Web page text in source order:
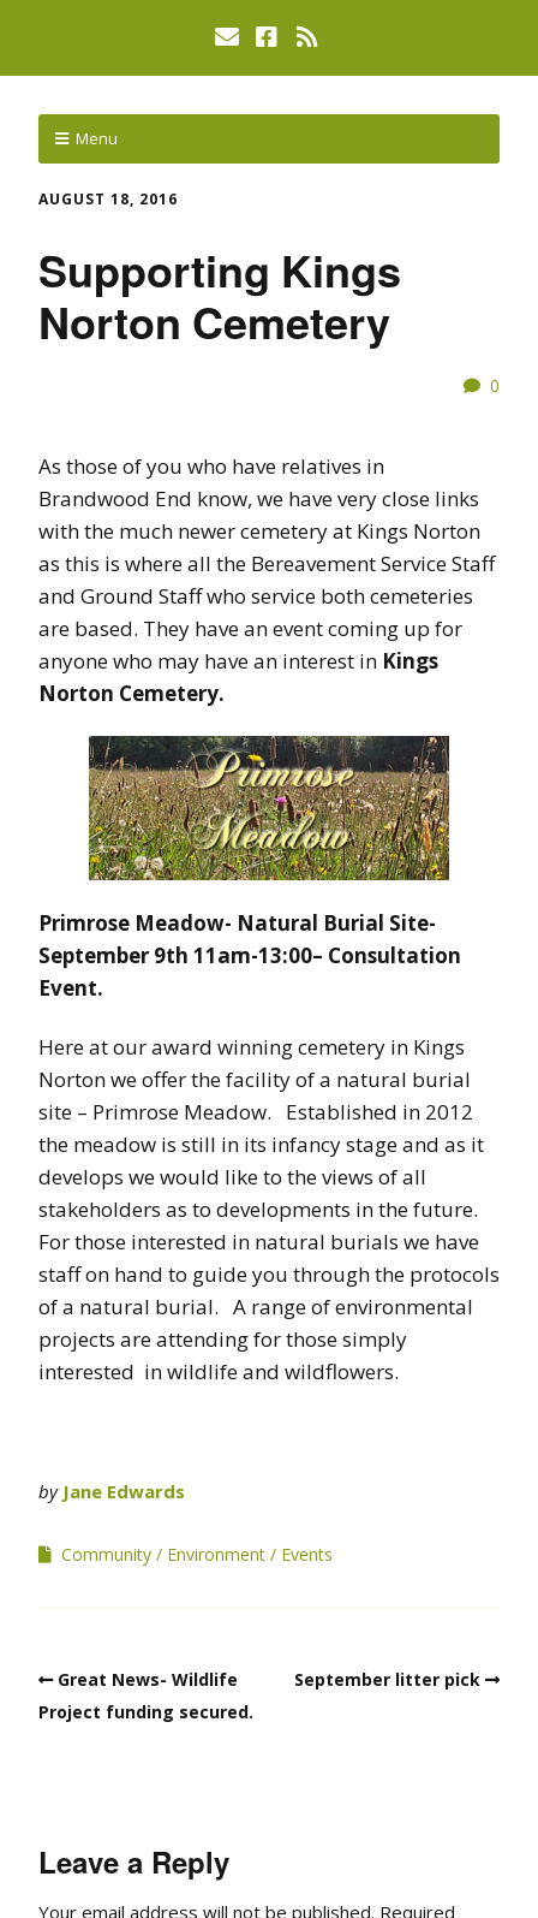
Menu
AUGUST 18, 2016
Supporting Kings
Norton Cemetery
0
As those of you who have relatives in
Brandwood End know, we have very close links
with the much newer cemetery at Kings Norton
as this is where all the Bereavement Service Staff
and Ground Staff who service both cemeteries
are based. They have an event coming up for
anyone who may have an interest in Kings
Norton Cemetery.
Primrose Meadow- Natural Burial Site-
September 9th 11am-13:00– Consultation
Event.
Here at our award winning cemetery in Kings
Norton we offer the facility of a natural burial
site – Primrose Meadow. Established in 2012
the meadow is still in its infancy stage and as it
develops we would like to the views of all
stakeholders as to developments in the future.
For those interested in natural burials we have
staff on hand to guide you through the protocols
of a natural burial. A range of environmental
projects are attending for those simply
interested in wildlife and wildflowers.
by Jane Edwards
Community Environment Events
Great News- Wildlife
Project funding secured.
September litter pick
Leave a Reply
Your email address will not be published. Required